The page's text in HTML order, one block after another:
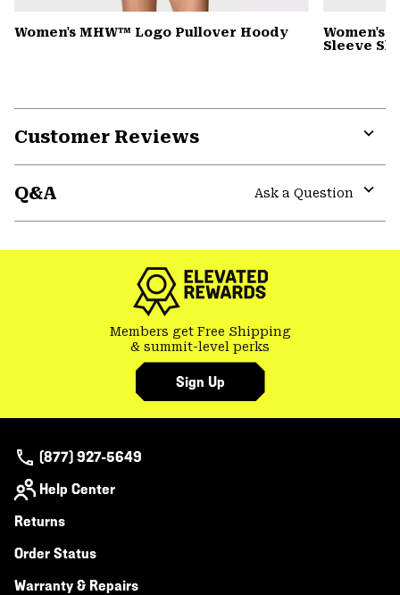
Women's MHW™ Logo Pullover Hoody
Women's
Sleeve
Customer Reviews
Q&A
Ask a Question
Members get Free Shipping
& summit-level perks
Sign Up
(877) 927-5649
Help Center
Returns
Order Status
Warranty & Repairs